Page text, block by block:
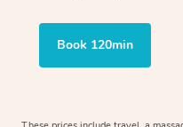
Book 120min